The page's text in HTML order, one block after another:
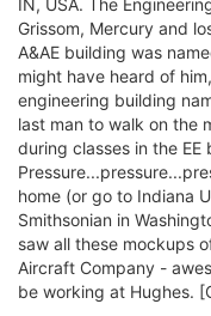
Grissom, Mercury and
A&AE building was
might have heard of
engineering building
last man to walk on the
during classes in the EE
home (or go to Indiana
Smithsonian in
saw all these mockups
Aircraft Company -
be working at Hughes.